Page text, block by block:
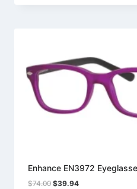
$74.00.$39.94.
Enhance EN3972
$74.00 Original
$39.94Current